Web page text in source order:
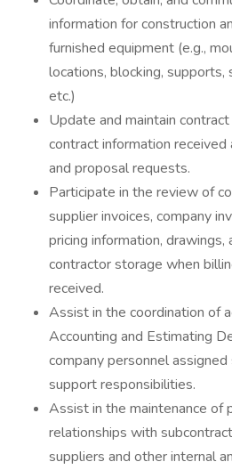
information for construction
furnished equipment (e.g.,
locations, blocking, supports,
etc.)
Update and maintain
contract information received
and proposal requests.
Participate in the review of
supplier invoices, company
pricing information, drawings,
contractor storage when
received.
Assist in the coordination of
Accounting and Estimating
company personnel
support responsibilities.
Assist in the maintenance of
relationships with
suppliers and other internal